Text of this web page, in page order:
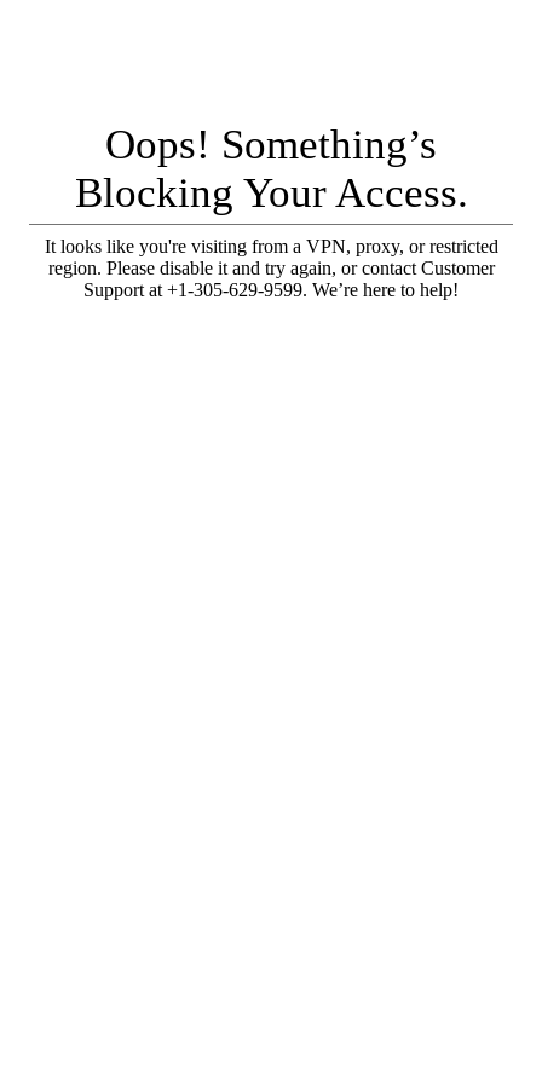
Oops! Something’s
Blocking Your Access.
It looks like you're visiting from a VPN, proxy, or restricted
region. Please disable it and try again, or contact Customer
Support at +1-305-629-9599. We’re here to help!